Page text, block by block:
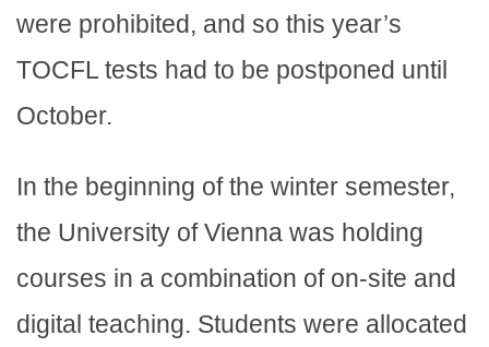
were prohibited, and so this year’s
TOCFL tests had to be postponed until
October.
In the beginning of the winter semester,
the University of Vienna was holding
courses in a combination of on-site and
digital teaching. Students were allocated